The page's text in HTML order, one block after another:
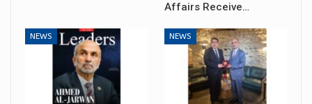
Affairs Receive…
NEWS NEWS